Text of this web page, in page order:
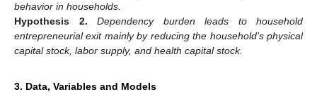
behavior in households.
Hypothesis
2.
Dependency burden leads to household
entrepreneurial exit mainly by reducing the household’s physical
capital stock, labor supply, and health capital stock.
3. Data, Variables and Models